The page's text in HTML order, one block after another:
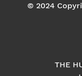
© 2024
THE